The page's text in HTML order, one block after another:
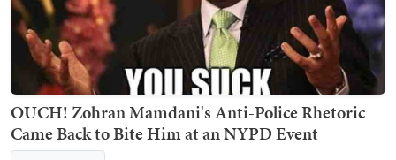
OUCH! Zohran Mamdani's Anti-Police Rhetoric
Came Back to Bite Him at an NYPD Event